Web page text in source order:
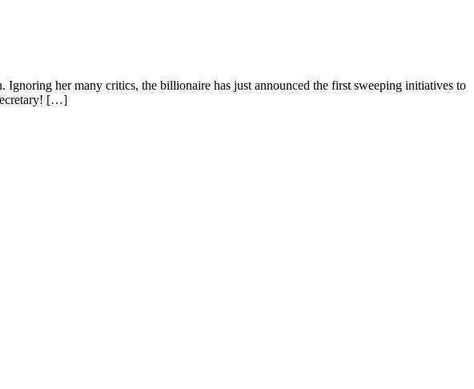
her many critics, the billionaire has just announced the first sweeping initiatives to
[…]